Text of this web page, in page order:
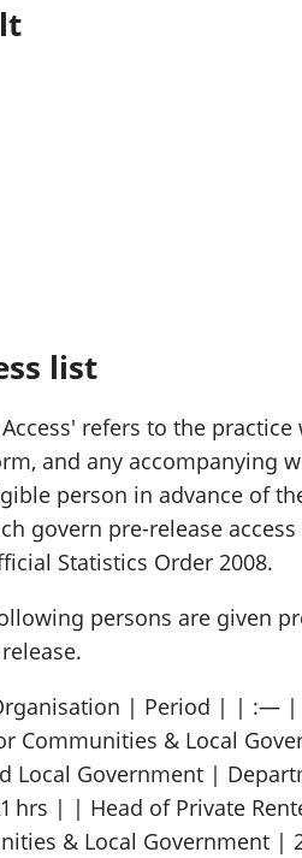
list
refers to the
and any accompanying
person in advance of
govern pre-release
Statistics Order 2008.
persons are given
| Period | |
Communities & Local
Local Government |
hrs | | Head of Private
& Local Government |